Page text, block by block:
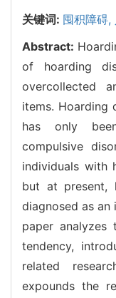
关键词: 囤积障碍,
Abstract:
of hoarding
overcollected
items. Hoarding
has only
compulsive
individuals with
but at present,
diagnosed as an
paper
tendency,
related
expounds the